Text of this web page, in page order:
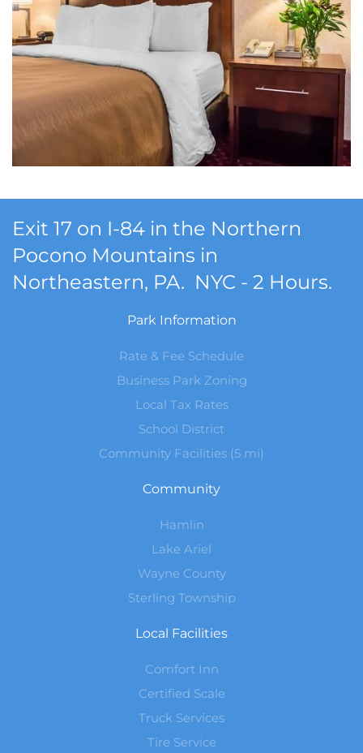
Exit 17 on I-84 in the Northern
Pocono Mountains in
Northeastern, PA. NYC - 2 Hours.
Park Information
Rate & Fee Schedule
Business Park Zoning
Local Tax Rates
School District
Community Facilities (5 mi)
Community
Hamlin
Lake Ariel
Wayne County
Sterling Township
Local Facilities
Comfort Inn
Certified Scale
Truck Services
Tire Service